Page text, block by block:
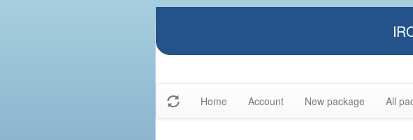
Home Account New package All